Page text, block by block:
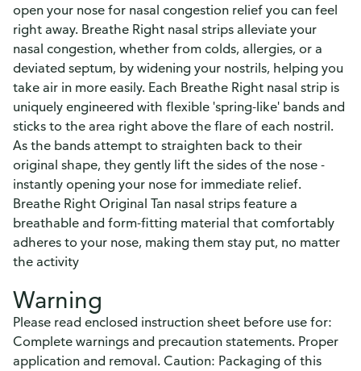
open your nose for nasal congestion relief you can feel
right away. Breathe Right nasal strips alleviate your
nasal congestion, whether from colds, allergies, or a
deviated septum, by widening your nostrils, helping you
take air in more easily. Each Breathe Right nasal strip is
uniquely engineered with flexible 'spring-like' bands and
sticks to the area right above the flare of each nostril.
As the bands attempt to straighten back to their
original shape, they gently lift the sides of the nose -
instantly opening your nose for immediate relief.
Breathe Right Original Tan nasal strips feature a
breathable and form-fitting material that comfortably
adheres to your nose, making them stay put, no matter
the activity
Warning
Please read enclosed instruction sheet before use for:
Complete warnings and precaution statements. Proper
application and removal. Caution: Packaging of this